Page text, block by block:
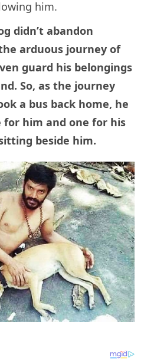
him.
didn’t abandon
arduous journey of
guard his belongings
So, as the journey
a bus back home, he
him and one for his
beside him.